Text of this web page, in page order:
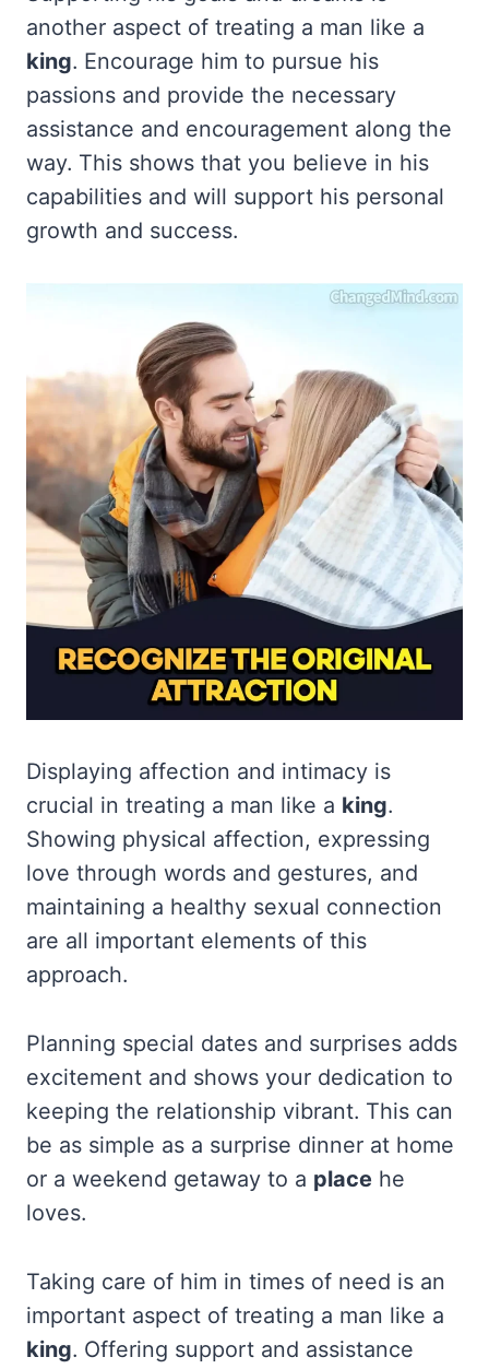
another aspect of treating a man like a
king. Encourage him to pursue his
passions and provide the necessary
assistance and encouragement along the
way. This shows that you believe in his
capabilities and will support his personal
growth and success.
Displaying affection and intimacy is
crucial in treating a man like a king.
Showing physical affection, expressing
love through words and gestures, and
maintaining a healthy sexual connection
are all important elements of this
approach.
Planning special dates and surprises adds
excitement and shows your dedication to
keeping the relationship vibrant. This can
be as simple as a surprise dinner at home
or a weekend getaway to a place he
loves.
Taking care of him in times of need is an
important aspect of treating a man like a
king. Offering support and assistance